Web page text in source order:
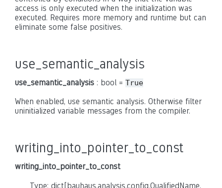
access is only executed when the initialization was
executed. Requires more memory and runtime but can
eliminate some false positives.
use_semantic_analysis
use_semantic_analysis : bool = True
When enabled, use semantic analysis. Otherwise filter
uninitialized variable messages from the compiler.
writing_into_pointer_to_const
writing_into_pointer_to_const
Type: dict[bauhaus.analysis.config.QualifiedName,